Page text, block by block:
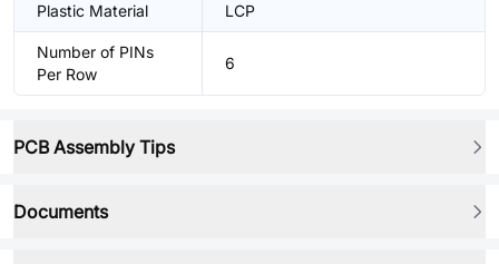
Plastic Material LCP
Number of PINs
Per Row
6
PCB Assembly Tips
Documents